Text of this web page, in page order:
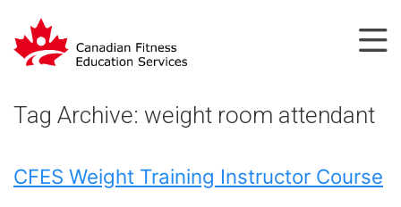
Tag Archive: weight room attendant
CFES Weight Training Instructor Course